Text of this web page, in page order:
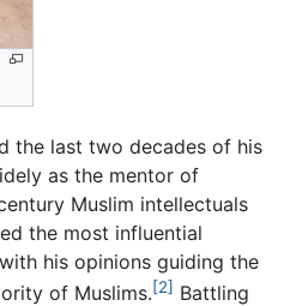
the last two decades of his
as the mentor of
Muslim intellectuals
the most influential
his opinions guiding the
of Muslims.[2] Battling